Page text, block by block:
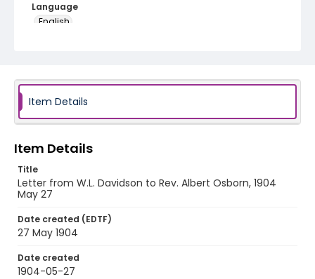
Language
English
Item Details
Item Details
Title
Letter from W.L. Davidson to Rev. Albert Osborn, 1904
May 27
Date created (EDTF)
27 May 1904
Date created
1904-05-27